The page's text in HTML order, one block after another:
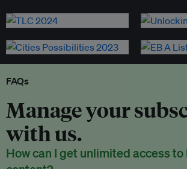
FAQs
Manage your
with us.
How can I get unlimited access